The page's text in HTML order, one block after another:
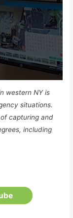
western NY is
situations.
capturing and
including